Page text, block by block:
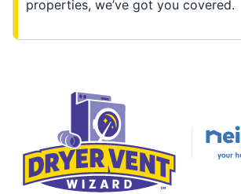
properties, we’ve got you covered.